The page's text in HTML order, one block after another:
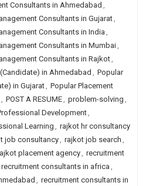
Consultants in Ahmedabad ,
Consultants in Gujarat,
Consultants in India ,
Consultants in Mumbai,
Consultants in Rajkot,
in Ahmedabad , Popular
in Gujarat, Popular Placement
, POST A RESUME, problem-solving ,
Development,
Learning , rajkot hr consultancy
job consultancy, rajkot job search ,
placement agency, recruitment
recruitment consultants in africa ,
, recruitment consultants in